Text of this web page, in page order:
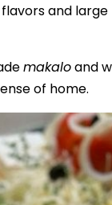
and
makaloand
of home.